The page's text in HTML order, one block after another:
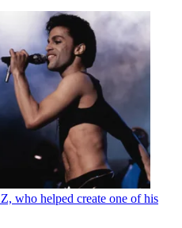
who helped create one of his